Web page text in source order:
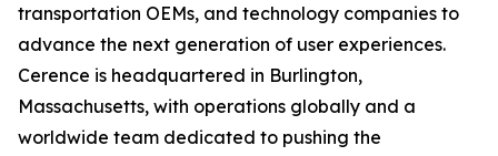
transportation OEMs, and technology companies to
advance the next generation of user experiences.
Cerence is headquartered in Burlington,
Massachusetts, with operations globally and a
worldwide team dedicated to pushing the